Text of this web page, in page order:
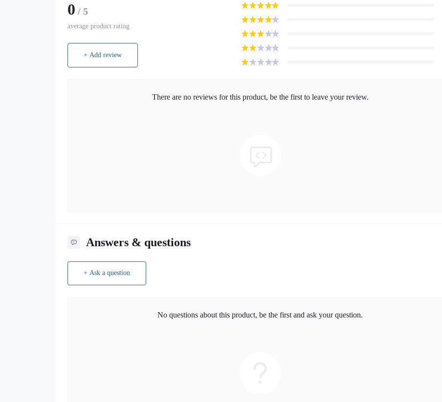
0 / 5
average product rating
+ Add review
There are no reviews for this product, be the first to leave your review.
Answers & questions
+ Ask a question
No questions about this product, be the first and ask your question.